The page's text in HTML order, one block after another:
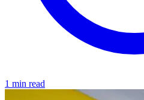
1 min read